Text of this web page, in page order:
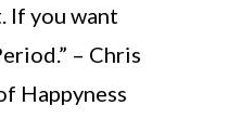
If you want
– Chris
Happyness